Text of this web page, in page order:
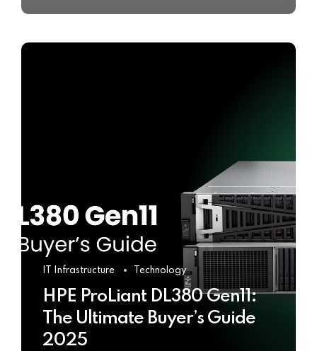
IT Infrastructure Technology
HPE ProLiant DL380 Gen11:
The Ultimate Buyer’s Guide
2025